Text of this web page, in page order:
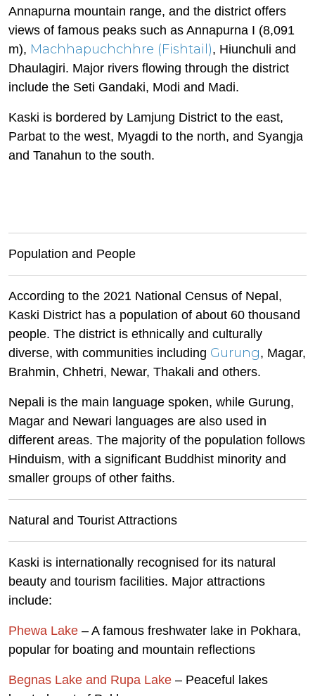
Annapurna mountain range, and the district offers
views of famous peaks such as Annapurna I (8,091
m), Machhapuchchhre (Fishtail), Hiunchuli and
Dhaulagiri. Major rivers flowing through the district
include the Seti Gandaki, Modi and Madi.
Kaski is bordered by Lamjung District to the east,
Parbat to the west, Myagdi to the north, and Syangja
and Tanahun to the south.
Population and People
According to the 2021 National Census of Nepal,
Kaski District has a population of about 60 thousand
people. The district is ethnically and culturally
diverse, with communities including Gurung, Magar,
Brahmin, Chhetri, Newar, Thakali and others.
Nepali is the main language spoken, while Gurung,
Magar and Newari languages are also used in
different areas. The majority of the population follows
Hinduism, with a significant Buddhist minority and
smaller groups of other faiths.
Natural and Tourist Attractions
Kaski is internationally recognised for its natural
beauty and tourism facilities. Major attractions
include:
Phewa Lake – A famous freshwater lake in Pokhara,
popular for boating and mountain reflections
Begnas Lake and Rupa Lake – Peaceful lakes